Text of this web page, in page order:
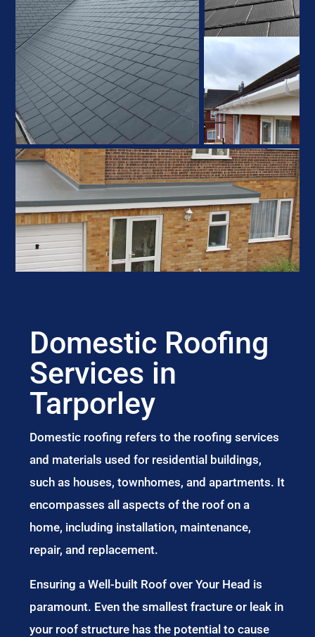
Domestic Roofing
Services in
Tarporley
Domestic roofing refers to the roofing services
and materials used for residential buildings,
such as houses, townhomes, and apartments. It
encompasses all aspects of the roof on a
home, including installation, maintenance,
repair, and replacement.
Ensuring a Well-built Roof over Your Head is
paramount. Even the smallest fracture or leak in
your roof structure has the potential to cause